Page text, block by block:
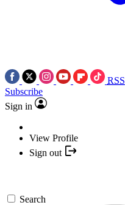
RSS
Subscribe
Sign in
View Profile
Sign out
Search